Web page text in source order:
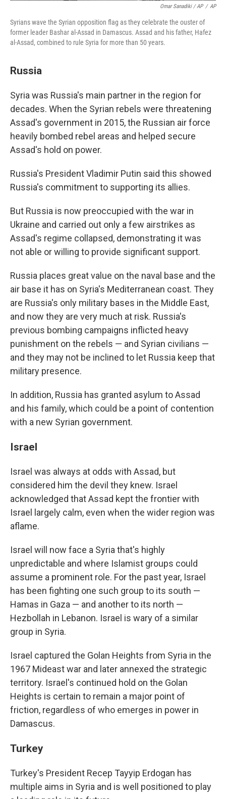
Omar Sanadiki / AP / AP
Syrians wave the Syrian opposition flag as they celebrate the ouster of
former leader Bashar al-Assad in Damascus. Assad and his father, Hafez
al-Assad, combined to rule Syria for more than 50 years.
Russia
Syria was Russia's main partner in the region for
decades. When the Syrian rebels were threatening
Assad's government in 2015, the Russian air force
heavily bombed rebel areas and helped secure
Assad's hold on power.
Russia's President Vladimir Putin said this showed
Russia's commitment to supporting its allies.
But Russia is now preoccupied with the war in
Ukraine and carried out only a few airstrikes as
Assad's regime collapsed, demonstrating it was
not able or willing to provide significant support.
Russia places great value on the naval base and the
air base it has on Syria's Mediterranean coast. They
are Russia's only military bases in the Middle East,
and now they are very much at risk. Russia's
previous bombing campaigns inflicted heavy
punishment on the rebels — and Syrian civilians —
and they may not be inclined to let Russia keep that
military presence.
In addition, Russia has granted asylum to Assad
and his family, which could be a point of contention
with a new Syrian government.
Israel
Israel was always at odds with Assad, but
considered him the devil they knew. Israel
acknowledged that Assad kept the frontier with
Israel largely calm, even when the wider region was
aflame.
Israel will now face a Syria that's highly
unpredictable and where Islamist groups could
assume a prominent role. For the past year, Israel
has been fighting one such group to its south —
Hamas in Gaza — and another to its north —
Hezbollah in Lebanon. Israel is wary of a similar
group in Syria.
Israel captured the Golan Heights from Syria in the
1967 Mideast war and later annexed the strategic
territory. Israel's continued hold on the Golan
Heights is certain to remain a major point of
friction, regardless of who emerges in power in
Damascus.
Turkey
Turkey's President Recep Tayyip Erdogan has
multiple aims in Syria and is well positioned to play